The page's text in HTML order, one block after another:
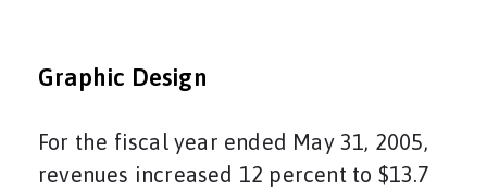
Graphic Design
For the fiscal year ended May 31, 2005,
revenues increased 12 percent to $13.7